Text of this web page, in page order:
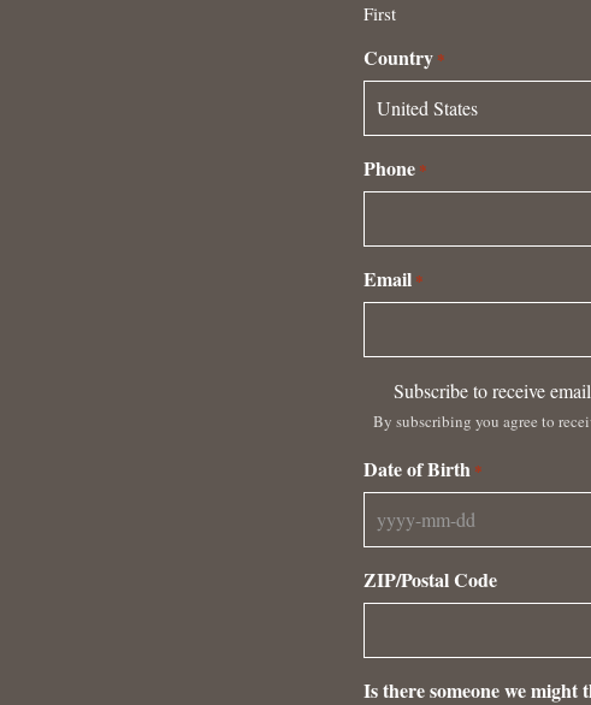
First
Country *
Phone *
Email *
Subscribe
to
emails
from
Antica
Terra
By
subscribing
agree
to
Subscribe to receive
By subscribing you agree to
Date of Birth *
YYYY
MM
dash
ZIP/Postal Code
Is there someone we